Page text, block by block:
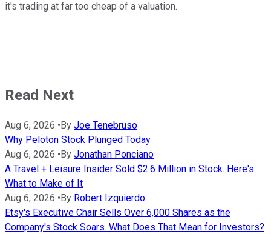
it's trading at far too cheap of a valuation.
Read Next
Aug 6, 2026 • By Joe Tenebruso
Why Peloton Stock Plunged Today
Aug 6, 2026 • By Jonathan Ponciano
A Travel + Leisure Insider Sold $2.6 Million in Stock. Here's
What to Make of It
Aug 6, 2026 • By Robert Izquierdo
Etsy's Executive Chair Sells Over 6,000 Shares as the
Company's Stock Soars. What Does That Mean for Investors?